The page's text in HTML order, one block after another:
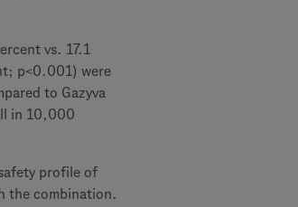
vs. 17.1
p<0.001) were
to Gazyva
in 10,000
profile of
the combination.